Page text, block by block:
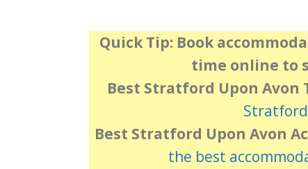
Quick Tip: Book
time online to
Best Stratford Upon Avon
Best Stratford Upon Avon
the best